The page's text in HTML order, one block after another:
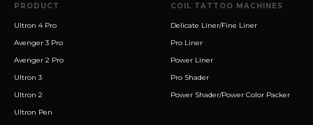
PRODUCT
Ultron 4 Pro
Avenger 3 Pro
Avenger 2 Pro
Ultron 3
Ultron 2
Ultron Pen
COIL TATTOO MACHINES
Delicate Liner/Fine Liner
Pro Liner
Power Liner
Pro Shader
Power Shader/Power Color Packer